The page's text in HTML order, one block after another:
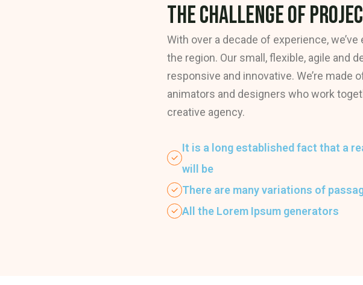
The Challenge of
With over a decade of experience,
the region. Our small, flexible, agile and
responsive and innovative. We’re
animators and designers who work
creative agency.
It is a long established fact that a
will be
There are many variations of
All the Lorem Ipsum generators